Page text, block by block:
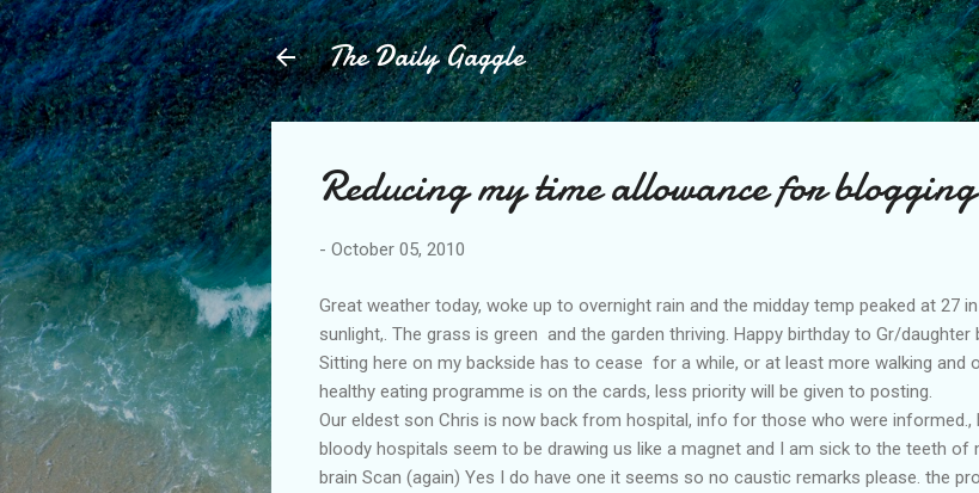
Skip to main content
The Daily Gaggle
Reducing my time allowance for
- October 05, 2010
Great weather today, woke up to overnight rain and the midday temp peaked at 27
sunlight,. The grass is green and the garden thriving. Happy birthday to Gr/daughter
Sitting here on my backside has to cease for a while, or at least more walking and
healthy eating programme is on the cards, less priority will be given to posting.
Our eldest son Chris is now back from hospital, info for those who were informed.,
bloody hospitals seem to be drawing us like a magnet and I am sick to the teeth of
brain Scan (again) Yes I do have one it seems so no caustic remarks please. the